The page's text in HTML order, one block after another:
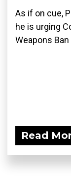
As if on cue,
he is urging
Weapons
Read